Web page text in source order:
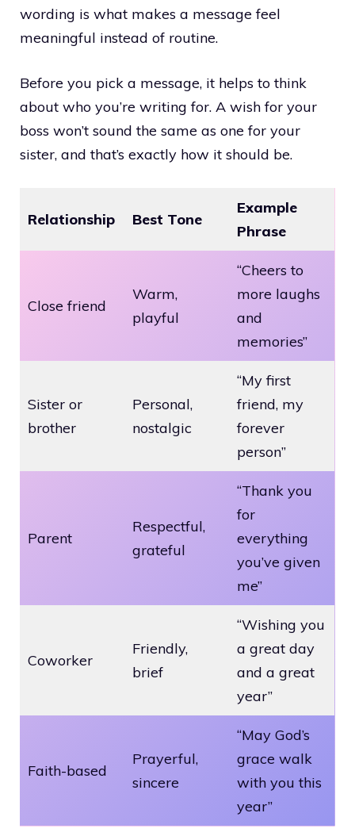
wording is what makes a message feel
meaningful instead of routine.
Before you pick a message, it helps to think
about who you’re writing for. A wish for your
boss won’t sound the same as one for your
sister, and that’s exactly how it should be.
Relationship Best Tone
Example
Phrase
Close friend
Warm,
playful
“Cheers to
more laughs
and
memories”
Sister or
brother
Personal,
nostalgic
“My first
friend, my
forever
person”
Parent
Respectful,
grateful
“Thank you
for
everything
you’ve given
me”
Coworker
Friendly,
brief
“Wishing you
a great day
and a great
year”
Faith-based
Prayerful,
sincere
“May God’s
grace walk
with you this
year”